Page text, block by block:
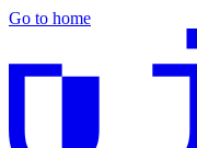
Go to home